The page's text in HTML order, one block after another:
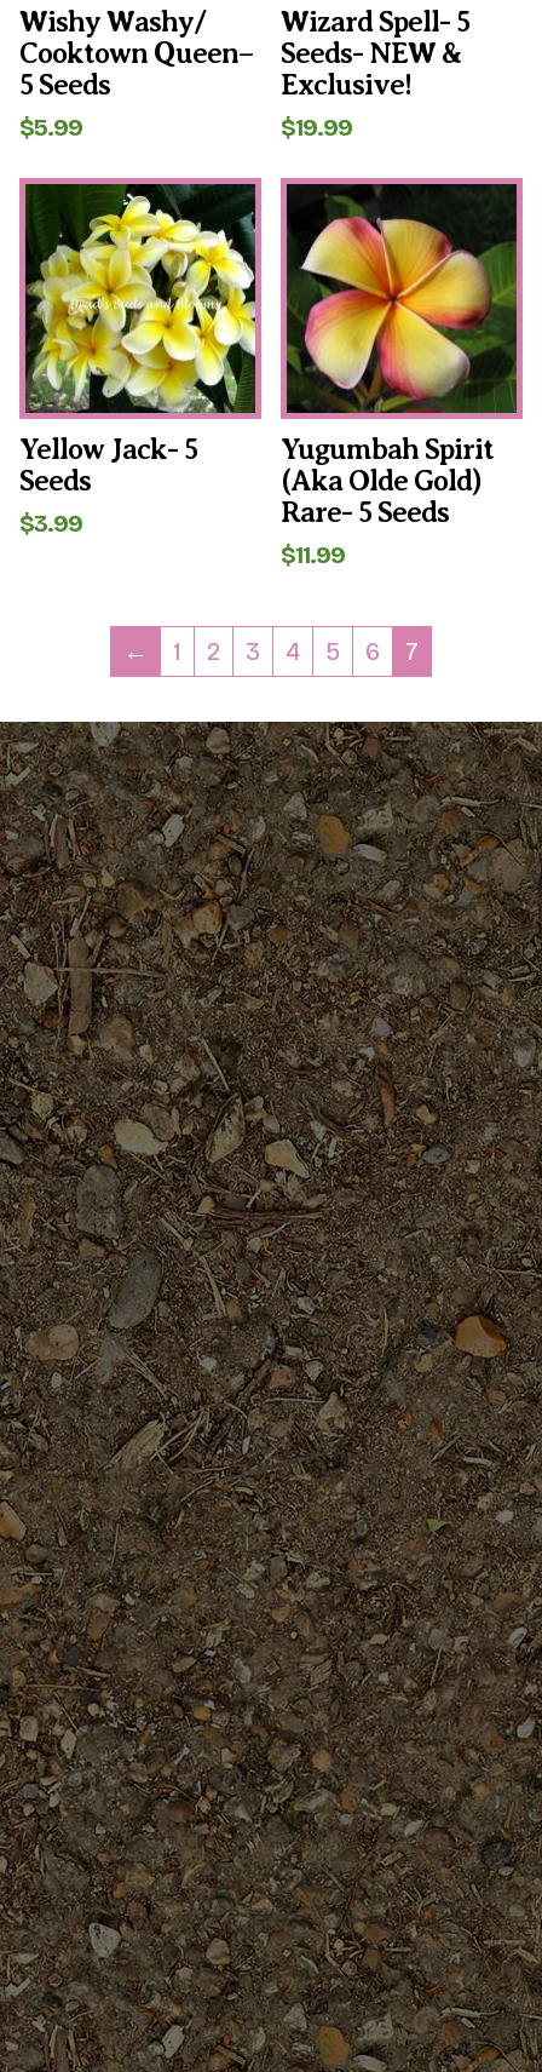
Wishy Washy/
Cooktown Queen–
5 Seeds
$5.99
Wizard Spell- 5
Seeds- NEW &
Exclusive!
$19.99
Yellow Jack- 5
Seeds
$3.99
Yugumbah Spirit
(aka Olde Gold)
Rare- 5 Seeds
$11.99
← 1 2 3 4 5 6 7